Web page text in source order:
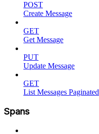
POST
Create Message
GET
Get Message
PUT
Update Message
GET
List Messages Paginated
Spans